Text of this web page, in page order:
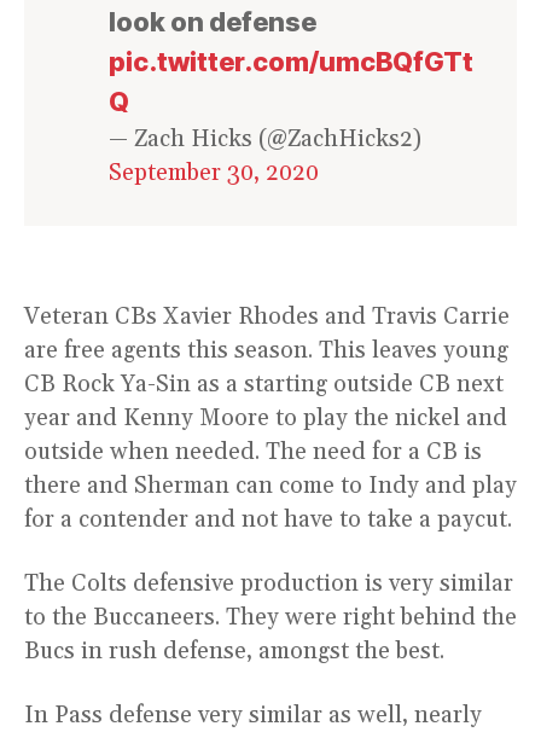
look on defense
pic.twitter.com/umcBQfGTt
Q
— Zach Hicks (@ZachHicks2)
September 30, 2020
Veteran CBs Xavier Rhodes and Travis Carrie
are free agents this season. This leaves young
CB Rock Ya-Sin as a starting outside CB next
year and Kenny Moore to play the nickel and
outside when needed. The need for a CB is
there and Sherman can come to Indy and play
for a contender and not have to take a paycut.
The Colts defensive production is very similar
to the Buccaneers. They were right behind the
Bucs in rush defense, amongst the best.
In Pass defense very similar as well, nearly